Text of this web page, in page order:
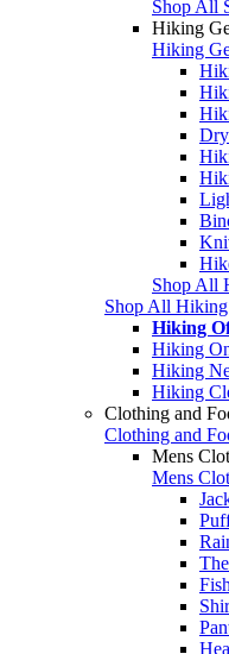
Shop All
Hiking
Hiking
Shop All
Shop All Hiking
Hiking
Hiking
Hiking
Hiking
Clothing and
Clothing and
Mens
Mens